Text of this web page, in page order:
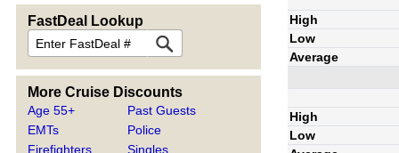
FastDeal Lookup
More Cruise Discounts
Age 55+
EMTs
Firefighters
Past Guests
Police
Singles
High
Low
Average
High
Low